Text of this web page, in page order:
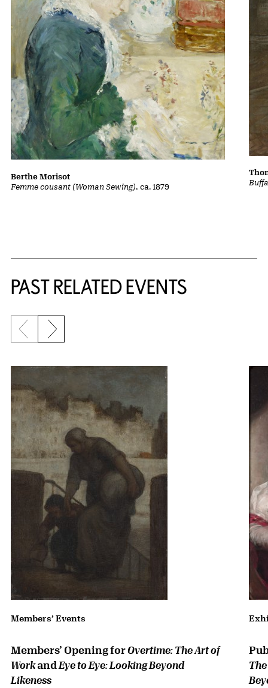
Femme cousant (Woman Sewing), ca. 1879
Berthe Morisot
PAST RELATED EVENTS
{title} slider controls
Previous slide
Next slide
Members’ Events
Members’ Opening forOvertime: The Art of
Workand Eye to Eye: Looking Beyond
Likeness